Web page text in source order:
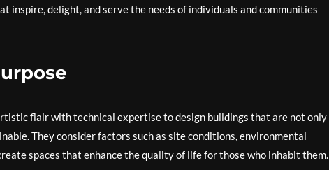
inspire, delight, and serve the needs of individuals and communities
flair with technical expertise to design buildings that are not only
They consider factors such as site conditions, environmental
spaces that enhance the quality of life for those who inhabit them.